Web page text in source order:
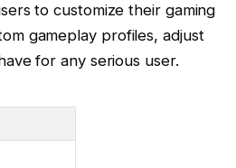
to customize their gaming
gameplay profiles, adjust
for any serious user.